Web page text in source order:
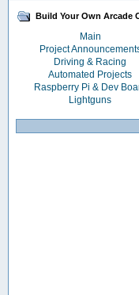
Build Your Own Arcade
Main
Project
Driving & Racing
Automated Projects
Raspberry Pi & Dev
Lightguns